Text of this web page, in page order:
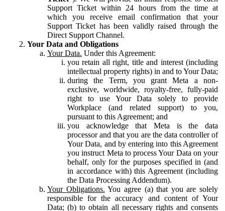
Support Ticket within 24 hours from the time at
which you receive email confirmation that your
Support Ticket has been validly raised through the
Direct Support Channel.
Your Data and Obligations
Your Data. Under this Agreement:
you retain all right, title and interest (including
intellectual property rights) in and to Your Data;
during the Term, you grant Meta a non-
exclusive, worldwide, royalty-free, fully-paid
right to use Your Data solely to provide
Workplace (and related support) to you,
pursuant to this Agreement; and
you acknowledge that Meta is the data
processor and that you are the data controller of
Your Data, and by entering into this Agreement
you instruct Meta to process Your Data on your
behalf, only for the purposes specified in (and
in accordance with) this Agreement (including
the Data Processing Addendum).
Your Obligations. You agree (a) that you are solely
responsible for the accuracy and content of Your
Data; (b) to obtain all necessary rights and consents